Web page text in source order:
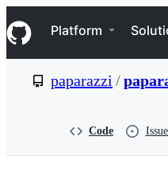
k
i
p
e
Navigation Menu
Platform
paparazzi /
Code